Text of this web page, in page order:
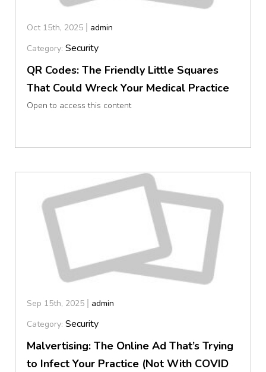
Oct 15th, 2025
admin
Category: Security
QR Codes: The Friendly Little Squares
That Could Wreck Your Medical Practice
Open to access this content
Sep 15th, 2025
admin
Category: Security
Malvertising: The Online Ad That’s Trying
to Infect Your Practice (Not With COVID